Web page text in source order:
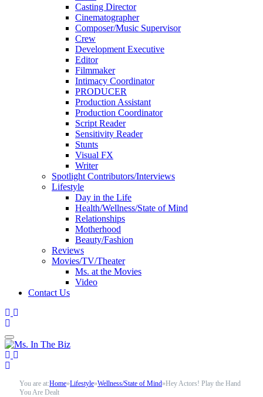
Casting Director
Cinematographer
Composer/Music Supervisor
Crew
Development Executive
Editor
Filmmaker
Intimacy Coordinator
PRODUCER
Production Assistant
Production Coordinator
Script Reader
Sensitivity Reader
Stunts
Visual FX
Writer
Spotlight Contributors/Interviews
Lifestyle
Day in the Life
Health/Wellness/State of Mind
Relationships
Motherhood
Beauty/Fashion
Reviews
Movies/TV/Theater
Ms. at the Movies
Video
Contact Us
You are at:Home»Lifestyle»Wellness/State of Mind»Hey Actors! Play the Hand
You Are Dealt